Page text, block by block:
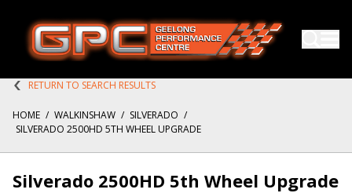
RETURN TO SEARCH RESULTS
HOME / WALKINSHAW / SILVERADO /
SILVERADO 2500HD 5TH WHEEL UPGRADE
Silverado 2500HD 5th Wheel Upgrade